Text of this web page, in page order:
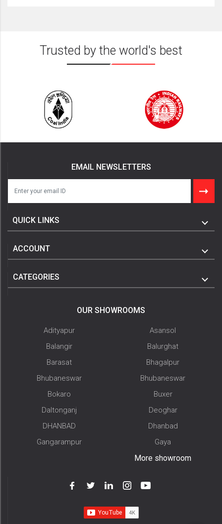
Trusted by the world's best
EMAIL NEWSLETTERS
QUICK LINKS
ACCOUNT
CATEGORIES
OUR SHOWROOMS
Adityapur
Asansol
Balangir
Balurghat
Barasat
Bhagalpur
Bhubaneswar
Bhubaneswar
Bokaro
Buxer
Daltonganj
Deoghar
DHANBAD
Dhanbad
Gangarampur
Gaya
More showroom